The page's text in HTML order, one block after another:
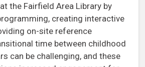
the Fairfield Area Library by
creating interactive
on-site reference
time between childhood
can be challenging, and these